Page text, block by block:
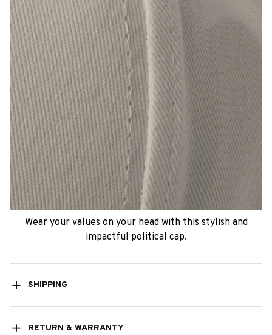
Wear your values on your head with this stylish and
impactful political cap.
SHIPPING
RETURN & WARRANTY